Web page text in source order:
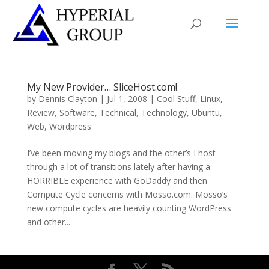
My New Provider… SliceHost.com!
by Dennis Clayton | Jul 1, 2008 | Cool Stuff, Linux,
Review, Software, Technical, Technology, Ubuntu,
Web, Wordpress
I’ve been moving my blogs and the other’s I host
through a lot of transitions lately after having a
HORRIBLE experience with GoDaddy and then
Compute Cycle concerns with Mosso.com. Mosso’s
new compute cycles are heavily counting WordPress
and other...